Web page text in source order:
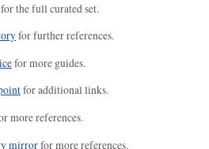
for the full curated set.
for further references.
for more guides.
for additional links.
more references.
mirrorfor more references.